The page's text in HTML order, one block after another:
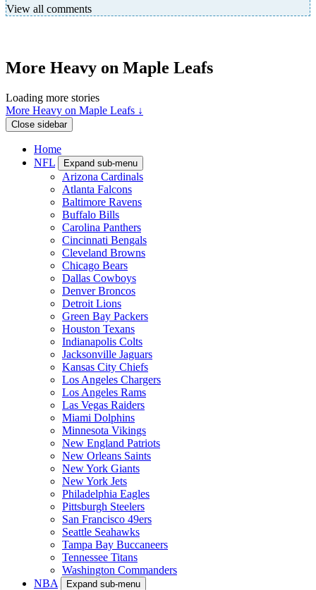
View all comments
More Heavy on Maple Leafs
Loading more stories
More Heavy on Maple Leafs ↓
Close sidebar
Home
NFL
Expand sub-menu
Arizona Cardinals
Atlanta Falcons
Baltimore Ravens
Buffalo Bills
Carolina Panthers
Cincinnati Bengals
Cleveland Browns
Chicago Bears
Dallas Cowboys
Denver Broncos
Detroit Lions
Green Bay Packers
Houston Texans
Indianapolis Colts
Jacksonville Jaguars
Kansas City Chiefs
Los Angeles Chargers
Los Angeles Rams
Las Vegas Raiders
Miami Dolphins
Minnesota Vikings
New England Patriots
New Orleans Saints
New York Giants
New York Jets
Philadelphia Eagles
Pittsburgh Steelers
San Francisco 49ers
Seattle Seahawks
Tampa Bay Buccaneers
Tennessee Titans
Washington Commanders
NBA
Expand sub-menu